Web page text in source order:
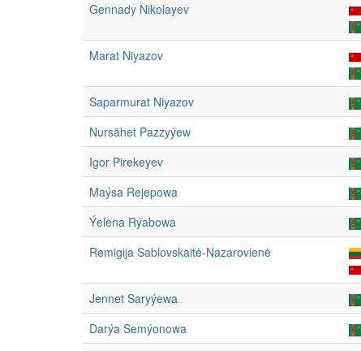
Gennady Nikolayev
Marat Niyazov
Saparmurat Niyazov
Nursähet Pazzyýew
Igor Pirekeyev
Maýsa Rejepowa
Ýelena Rýabowa
Remigija Sablovskaitė-Nazarovienė
Jennet Saryýewa
Darýa Semýonowa